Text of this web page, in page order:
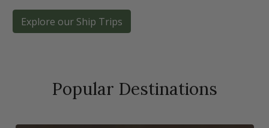
Explore our Ship Trips
Popular Destinations